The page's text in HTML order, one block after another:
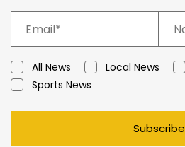
All News Local News
Sports News
Subscribe